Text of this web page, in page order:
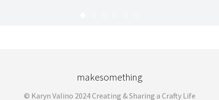
makesomething
© Karyn Valino 2024 Creating & Sharing a Crafty Life